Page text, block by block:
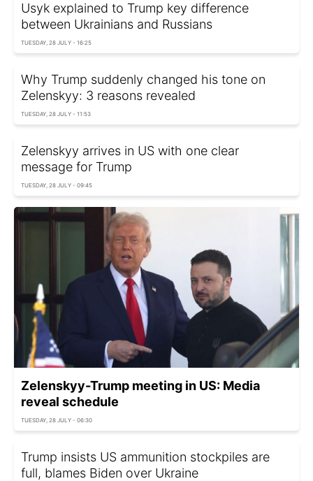
Usyk explained to Trump key difference
between Ukrainians and Russians
TUESDAY, 28 JULY - 16:25
Why Trump suddenly changed his tone on
Zelenskyy: 3 reasons revealed
TUESDAY, 28 JULY - 11:53
Zelenskyy arrives in US with one clear
message for Trump
TUESDAY, 28 JULY - 09:45
Zelenskyy-Trump meeting in US: Media
reveal schedule
TUESDAY, 28 JULY - 06:30
Trump insists US ammunition stockpiles are
full, blames Biden over Ukraine